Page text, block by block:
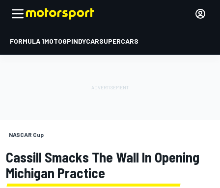
FORMULA 1MOTOGPINDYCARSUPERCARS
NASCAR Cup
Cassill Smacks The Wall In Opening
Michigan Practice